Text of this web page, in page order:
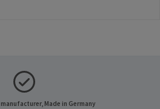
Made in Germany